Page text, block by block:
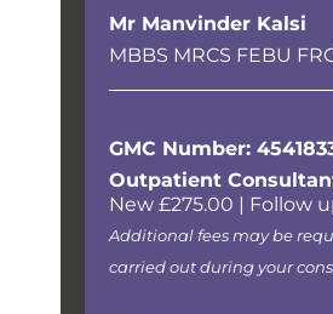
Mr Manvinder Kalsi
MBBS MRCS FEBU
GMC Number:
Outpatient
New £275.00 | Follow
Additional fees may be
carried out during your